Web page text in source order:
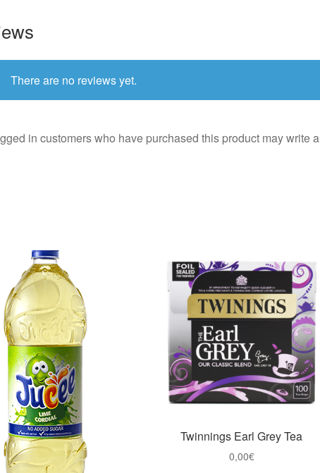
There are no reviews yet.
in customers who have purchased this product may write a
Twinnings Earl Grey Tea
0,00€